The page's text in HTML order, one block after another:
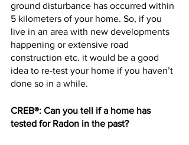
ground disturbance has occurred within
5 kilometers of your home. So, if you
live in an area with new developments
happening or extensive road
construction etc. it would be a good
idea to re-test your home if you haven’t
done so in a while.
CREB®: Can you tell if a home has
tested for Radon in the past?